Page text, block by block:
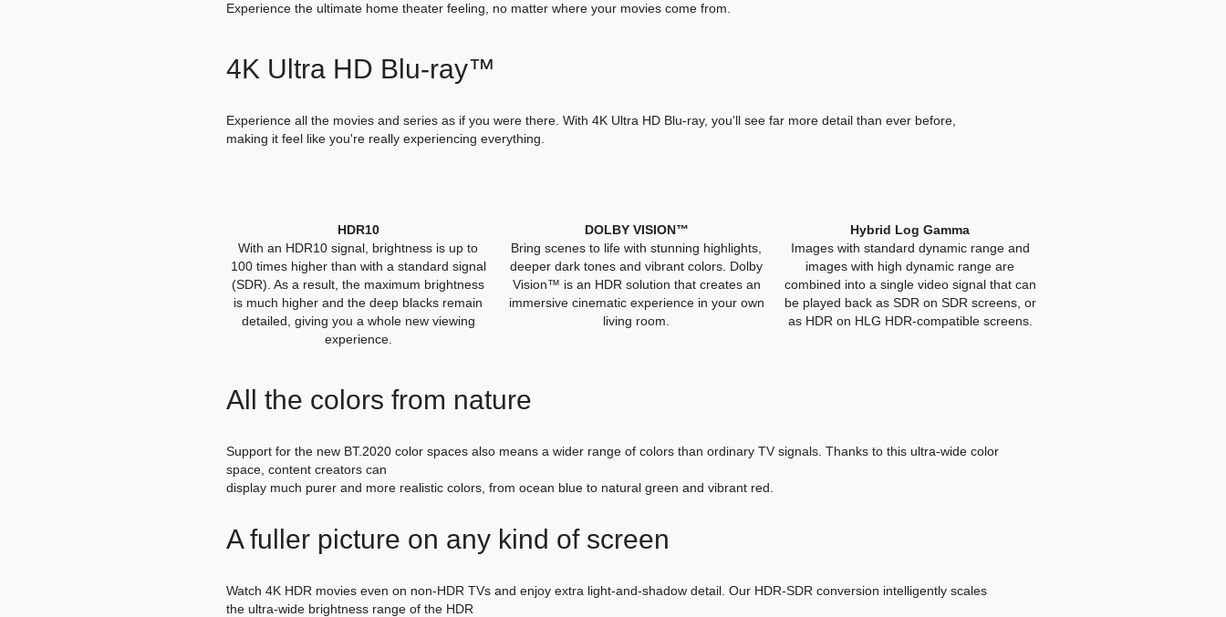
Experience the ultimate home theater feeling, no matter where your movies come from.
4K Ultra HD Blu-ray™
Experience all the movies and series as if you were there. With 4K Ultra HD Blu-ray, you'll see far more detail than ever before,
making it feel like you're really experiencing everything.
HDR10
With an HDR10 signal, brightness is up to
100 times higher than with a standard signal
(SDR). As a result, the maximum brightness
is much higher and the deep blacks remain
detailed, giving you a whole new viewing
experience.
DOLBY VISION™
Bring scenes to life with stunning highlights,
deeper dark tones and vibrant colors. Dolby
Vision™ is an HDR solution that creates an
immersive cinematic experience in your own
living room.
Hybrid Log Gamma
Images with standard dynamic range and
images with high dynamic range are
combined into a single video signal that can
be played back as SDR on SDR screens, or
as HDR on HLG HDR-compatible screens.
All the colors from nature
Support for the new BT.2020 color spaces also means a wider range of colors than ordinary TV signals. Thanks to this ultra-wide color
space, content creators can
display much purer and more realistic colors, from ocean blue to natural green and vibrant red.
A fuller picture on any kind of screen
Watch 4K HDR movies even on non-HDR TVs and enjoy extra light-and-shadow detail. Our HDR-SDR conversion intelligently scales
the ultra-wide brightness range of the HDR